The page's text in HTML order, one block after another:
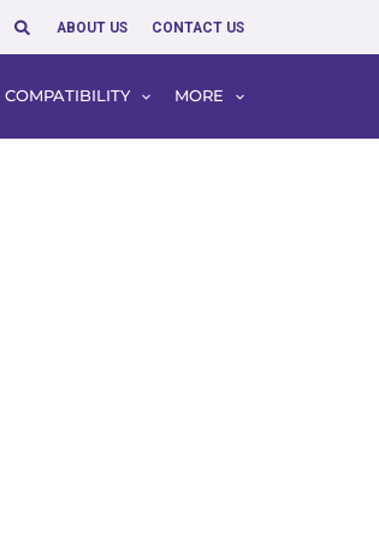
SearchABOUT US CONTACT US
COMPATIBILITY MORE